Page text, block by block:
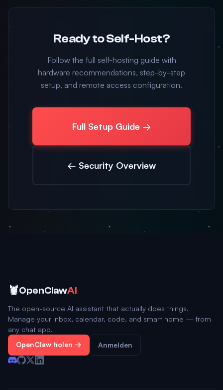
Ready to Self-Host?
Follow the full self-hosting guide with
hardware recommendations, step-by-step
setup, and remote access configuration.
Full Setup Guide →
← Security Overview
🦞OpenClawAI
The open-source AI assistant that actually does things.
Manage your inbox, calendar, code, and smart home — from
any chat app.
OpenClaw holen → Anmelden